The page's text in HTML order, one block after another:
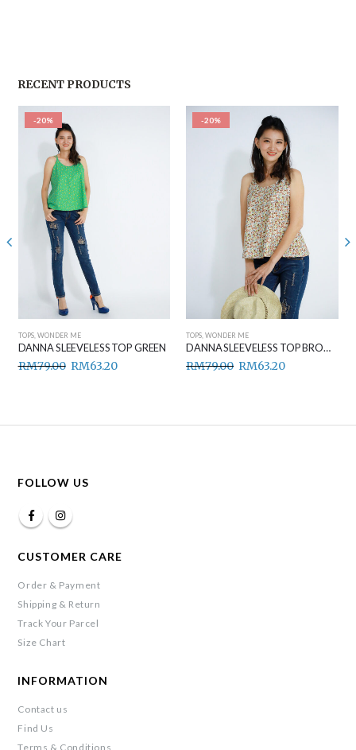
RECENT PRODUCTS
-20%
TOPS, WONDER ME
DANNA SLEEVELESS TOP GREEN
RM79.00 RM63.20
-20%
TOPS,WONDER ME
DANNA SLEEVELESS TOP BROWN
RM79.00 RM63.20
FOLLOW US
CUSTOMER CARE
Order & Payment
Shipping & Return
Track Your Parcel
Size Chart
INFORMATION
Contact us
Find Us
Terms & Conditions